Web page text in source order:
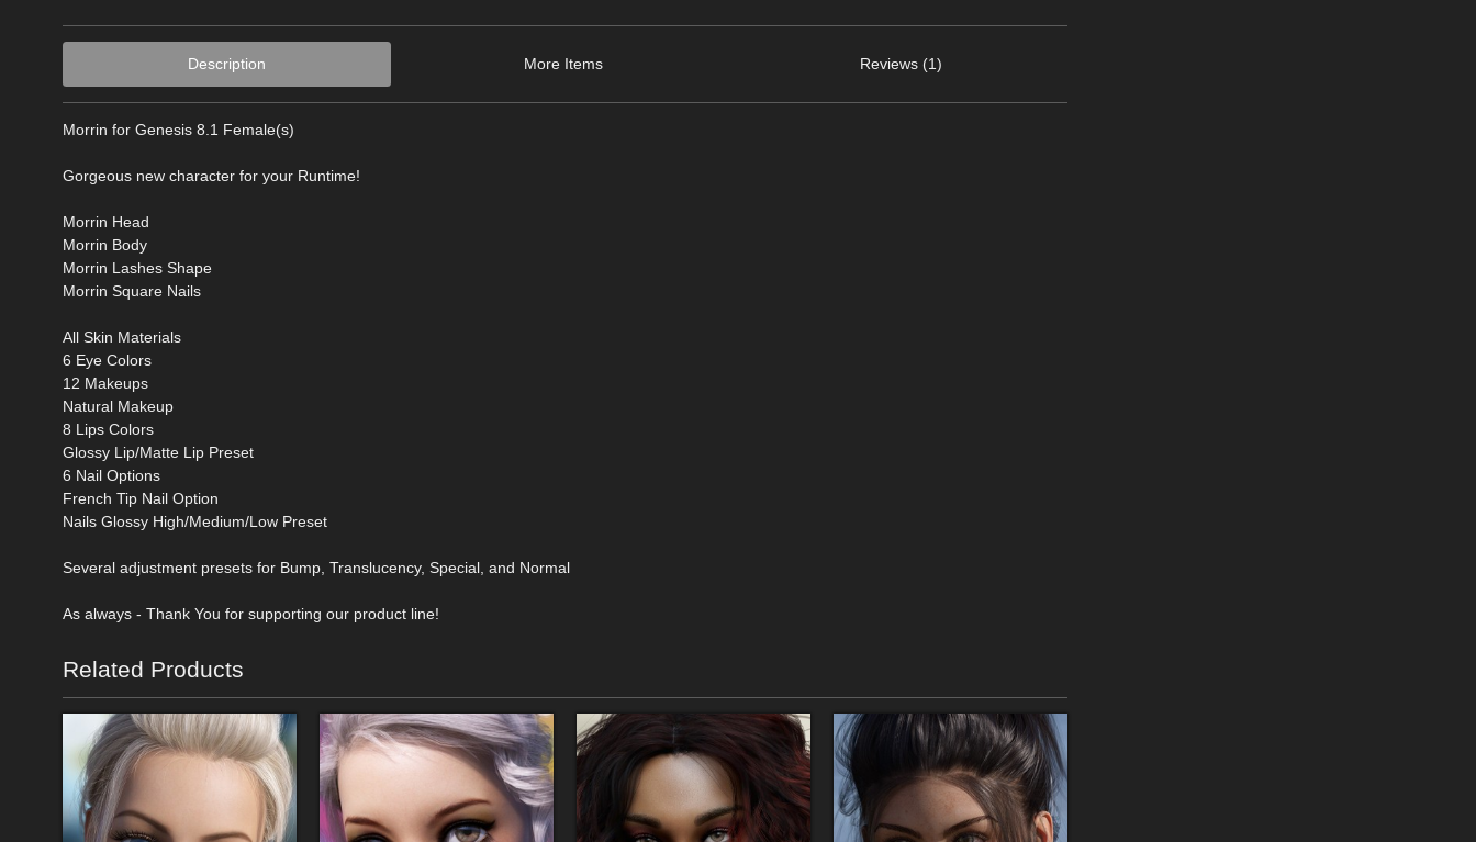
Description More Items Reviews (1)
Morrin for Genesis 8.1 Female(s)
Gorgeous new character for your Runtime!
Morrin Head
Morrin Body
Morrin Lashes Shape
Morrin Square Nails
All Skin Materials
6 Eye Colors
12 Makeups
Natural Makeup
8 Lips Colors
Glossy Lip/Matte Lip Preset
6 Nail Options
French Tip Nail Option
Nails Glossy High/Medium/Low Preset
Several adjustment presets for Bump, Translucency, Special, and Normal
As always - Thank You for supporting our product line!
Related Products